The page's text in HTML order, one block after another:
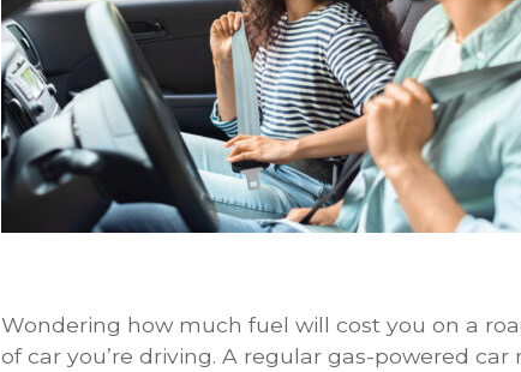
Wondering how much fuel will cost you on a
of car you’re driving. A regular gas-powered